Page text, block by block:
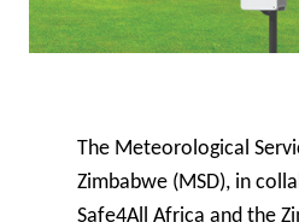
The Meteorological
Zimbabwe (MSD), in
Safe4All Africa and the